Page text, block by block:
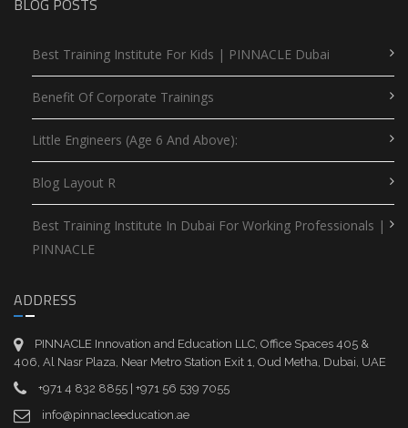
BLOG POSTS
Best Training Institute For Kids | PINNACLE Dubai
Benefit Of Corporate Trainings
Little Engineers (Age 6 And Above):
Blog Layout R
Best Training Institute In Dubai For Working Professionals |
PINNACLE
ADDRESS
PINNACLE Innovation and Education LLC, Office Spaces 405 &
406, Al Nasr Plaza, Near Metro Station Exit 1, Oud Metha, Dubai, UAE
+971 4 832 8855 | +971 56 539 7055
info@pinnacleeducation.ae